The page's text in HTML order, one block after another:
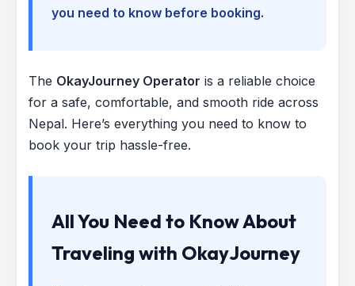
you need to know before booking.
The OkayJourney Operator is a reliable choice
for a safe, comfortable, and smooth ride across
Nepal. Here’s everything you need to know to
book your trip hassle-free.
All You Need to Know About
Traveling with OkayJourney